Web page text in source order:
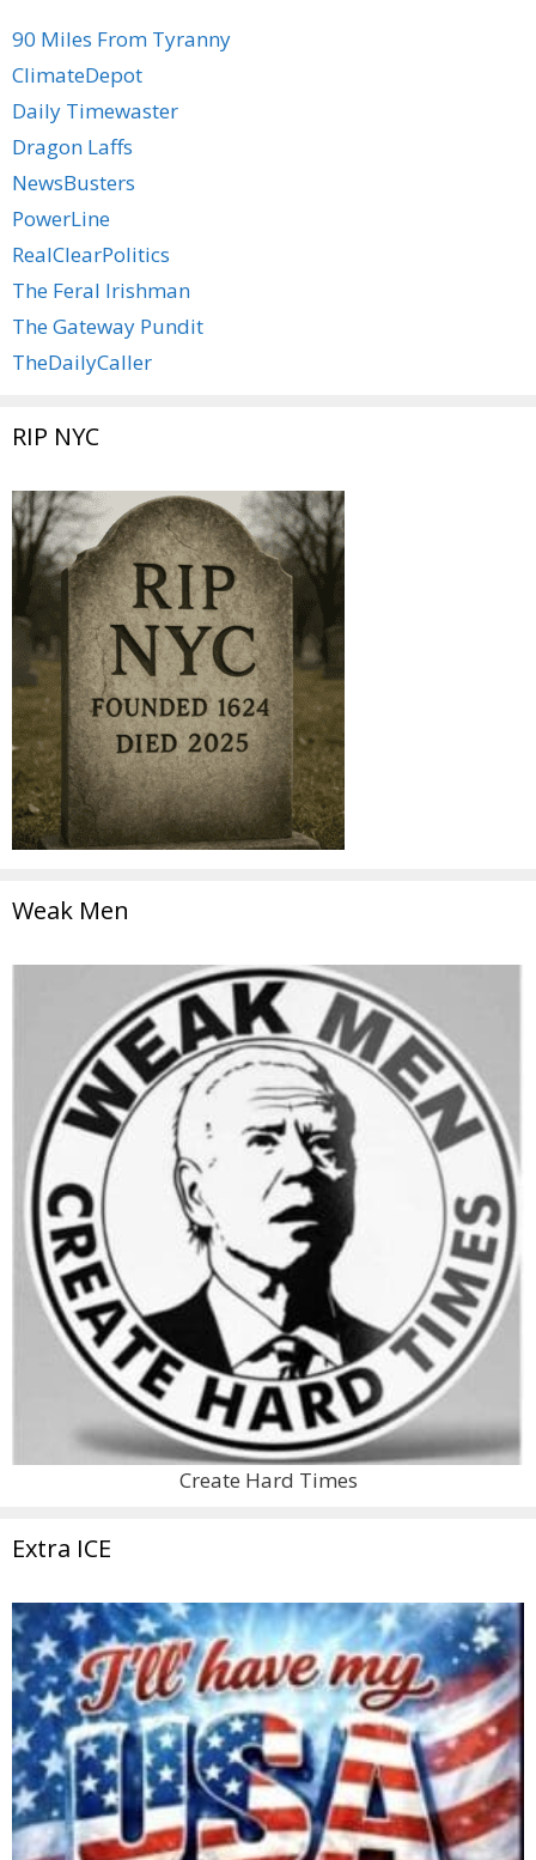
90 Miles From Tyranny
ClimateDepot
Daily Timewaster
Dragon Laffs
NewsBusters
PowerLine
RealClearPolitics
The Feral Irishman
The Gateway Pundit
TheDailyCaller
RIP NYC
Weak Men
Create Hard Times
Extra ICE